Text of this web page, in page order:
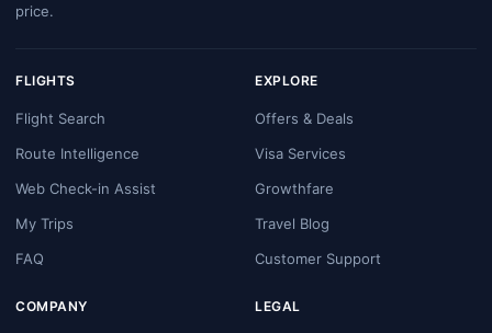
price.
FLIGHTS
Flight Search
Route Intelligence
Web Check-in Assist
My Trips
FAQ
EXPLORE
Offers & Deals
Visa Services
Growthfare
Travel Blog
Customer Support
COMPANY LEGAL